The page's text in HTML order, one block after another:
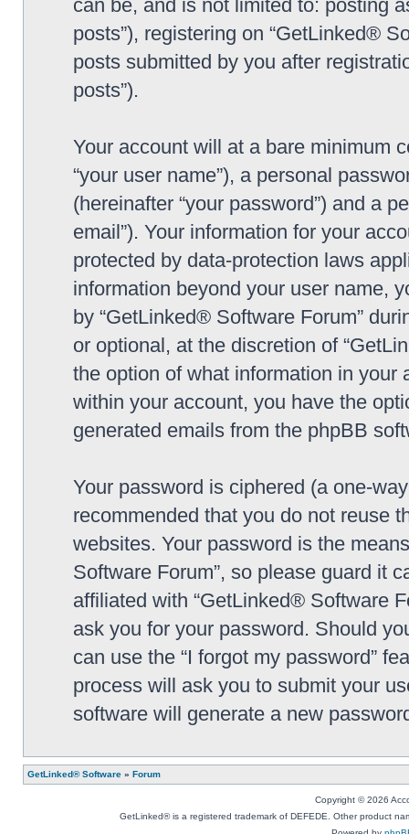
can be, and is not limited to: posting
posts”), registering on “GetLinked®
posts submitted by you after
posts”).
Your account will at a bare minimum
“your user name”), a personal
(hereinafter “your password”) and a
email”). Your information for your
protected by data-protection laws
information beyond your user name,
by “GetLinked® Software Forum”
or optional, at the discretion of
the option of what information in
within your account, you have the
generated emails from the phpBB
Your password is ciphered (a one-
recommended that you do not reuse
websites. Your password is the
Software Forum”, so please guard it
affiliated with “GetLinked® Software
ask you for your password. Should
can use the “I forgot my password”
process will ask you to submit your
software will generate a new
GetLinked® Software » Forum
Copyright © 2026
GetLinked® is a registered trademark of DEFEDE. Other product